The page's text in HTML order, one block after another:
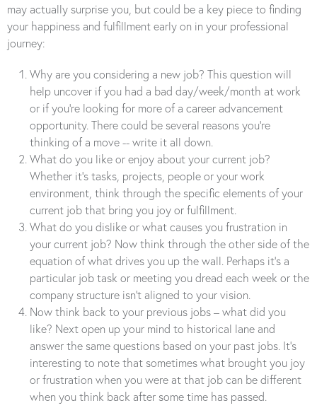
may actually surprise you, but could be a key piece to finding
your happiness and fulfillment early on in your professional
journey:
Why are you considering a new job? This question will
help uncover if you had a bad day/week/month at work
or if you’re looking for more of a career advancement
opportunity. There could be several reasons you’re
thinking of a move -- write it all down.
What do you like or enjoy about your current job?
Whether it’s tasks, projects, people or your work
environment, think through the specific elements of your
current job that bring you joy or fulfillment.
What do you dislike or what causes you frustration in
your current job? Now think through the other side of the
equation of what drives you up the wall. Perhaps it’s a
particular job task or meeting you dread each week or the
company structure isn’t aligned to your vision.
Now think back to your previous jobs – what did you
like? Next open up your mind to historical lane and
answer the same questions based on your past jobs. It’s
interesting to note that sometimes what brought you joy
or frustration when you were at that job can be different
when you think back after some time has passed.